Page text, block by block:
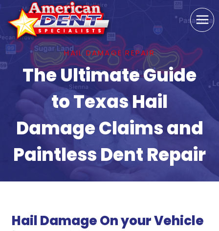
content
HAIL DAMAGE REPAIR
The Ultimate Guide
to Texas Hail
Damage Claims and
Paintless Dent Repair
Hail Damage On your Vehicle